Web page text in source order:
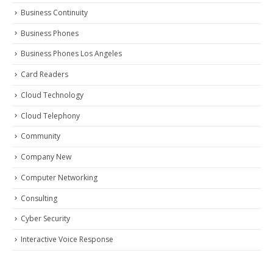
Business Continuity
Business Phones
Business Phones Los Angeles
Card Readers
Cloud Technology
Cloud Telephony
Community
Company New
Computer Networking
Consulting
Cyber Security
Interactive Voice Response